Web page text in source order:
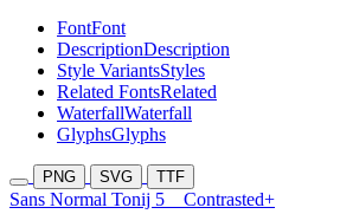
FontFont
DescriptionDescription
Style VariantsStyles
Related FontsRelated
WaterfallWaterfall
GlyphsGlyphs
PNG SVG TTF
Sans Normal Tonij 5 Contrasted+